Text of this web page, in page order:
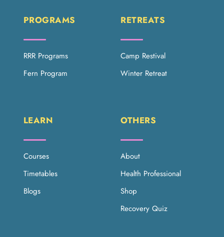
PROGRAMS
RRR Programs
Fern Program
RETREATS
Camp Restival
Winter Retreat
LEARN
Courses
Timetables
Blogs
OTHERS
About
Health Professional
Shop
Recovery Quiz